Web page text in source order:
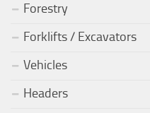
Forestry
Forklifts / Excavators
Vehicles
Headers